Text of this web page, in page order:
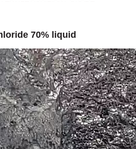
70% liquid